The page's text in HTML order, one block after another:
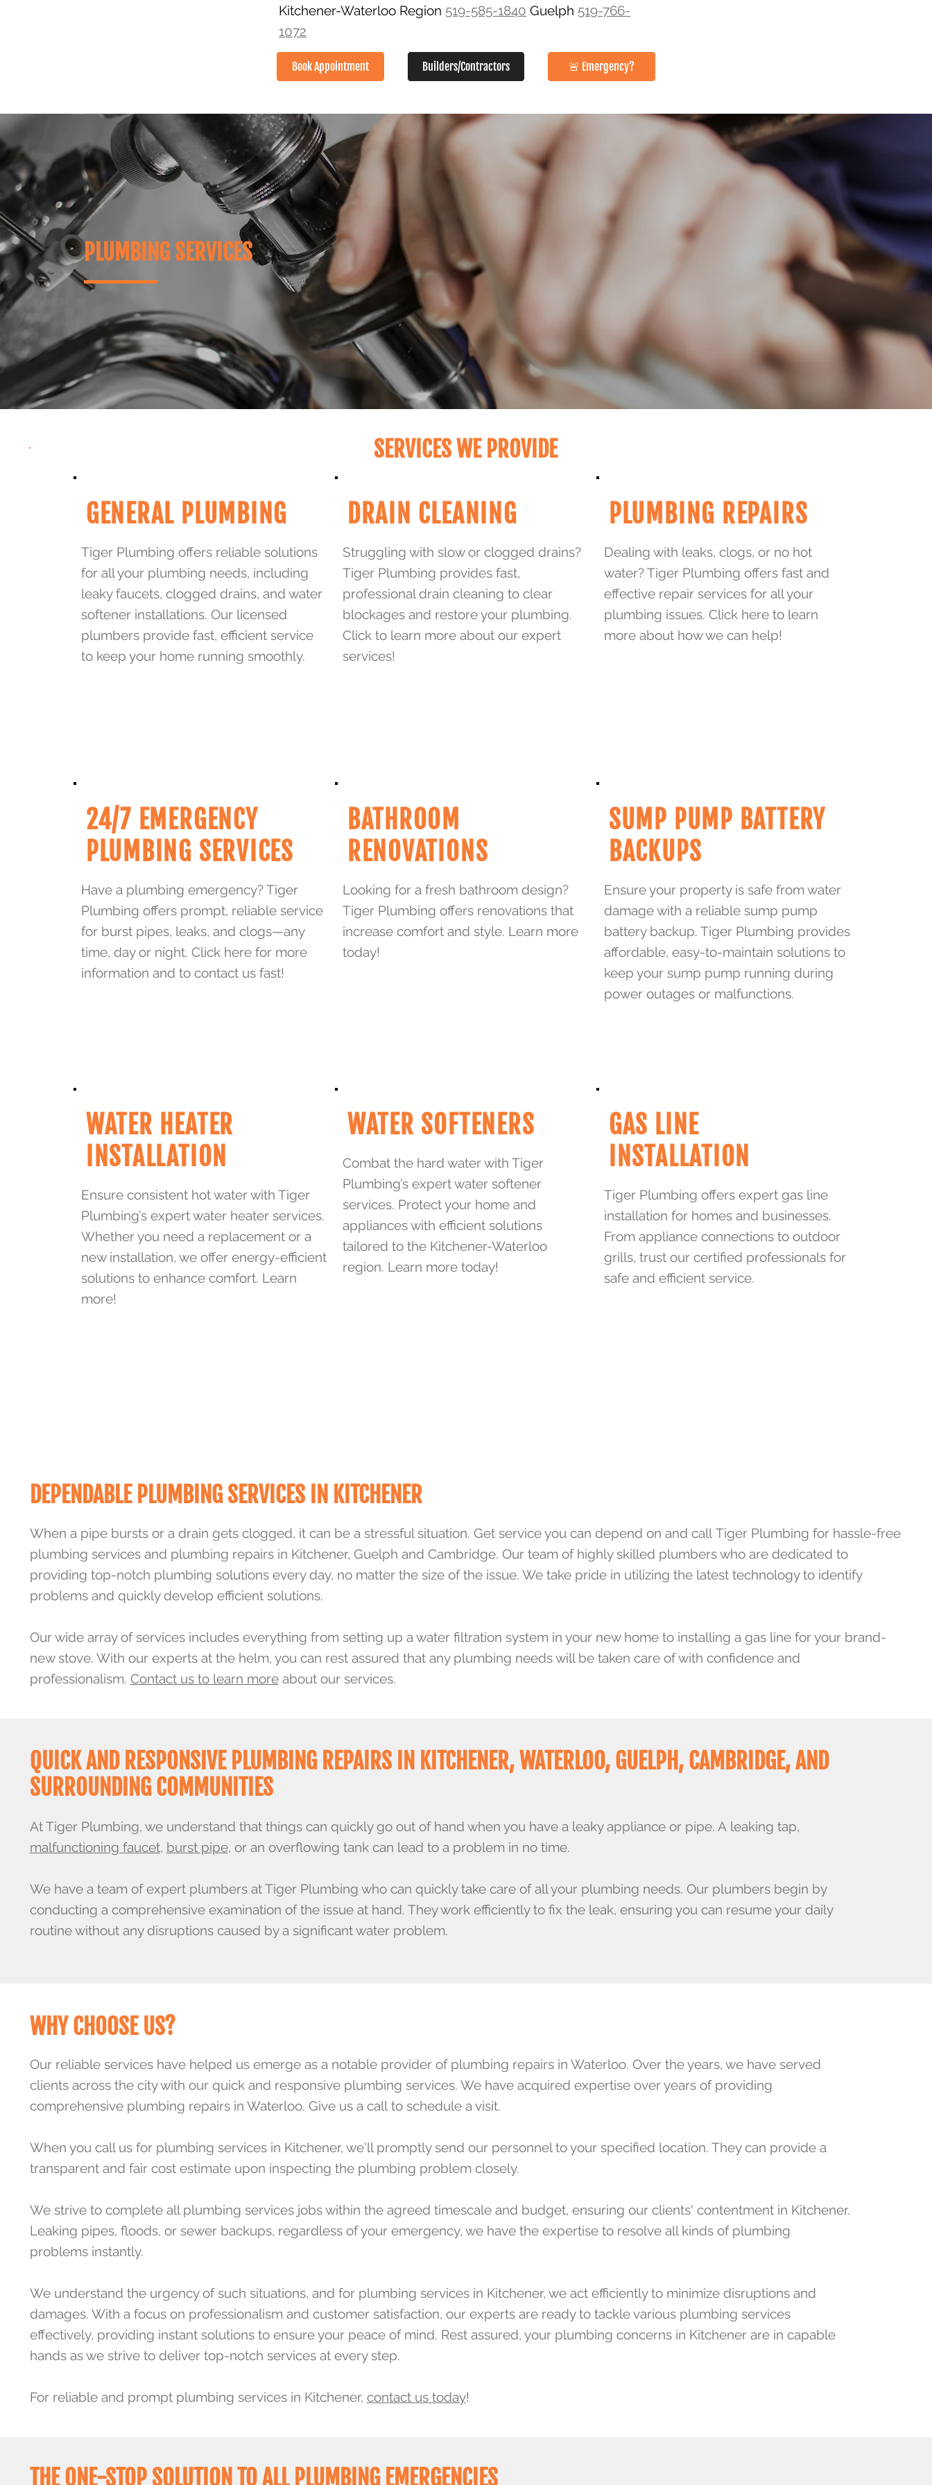
Kitchener-Waterloo Region 519-585-1840 Guelph 519-766-
1072
Book Appointment Builders/Contractors 🚨 Emergency?
PLUMBING SERVICES
SERVICES WE PROVIDE
GENERAL PLUMBING
Tiger Plumbing offers reliable solutions
for all your plumbing needs, including
leaky faucets, clogged drains, and water
softener installations. Our licensed
plumbers provide fast, efficient service
to keep your home running smoothly.
DRAIN CLEANING
Struggling with slow or clogged drains?
Tiger Plumbing provides fast,
professional drain cleaning to clear
blockages and restore your plumbing.
Click to learn more about our expert
services!
PLUMBING REPAIRS
Dealing with leaks, clogs, or no hot
water? Tiger Plumbing offers fast and
effective repair services for all your
plumbing issues. Click here to learn
more about how we can help!
24/7 EMERGENCY
PLUMBING SERVICES
Have a plumbing emergency? Tiger
Plumbing offers prompt, reliable service
for burst pipes, leaks, and clogs—any
time, day or night. Click here for more
information and to contact us fast!
BATHROOM
RENOVATIONS
Looking for a fresh bathroom design?
Tiger Plumbing offers renovations that
increase comfort and style. Learn more
today!
SUMP PUMP BATTERY
BACKUPS
Ensure your property is safe from water
damage with a reliable sump pump
battery backup. Tiger Plumbing provides
affordable, easy-to-maintain solutions to
keep your sump pump running during
power outages or malfunctions.
WATER HEATER
INSTALLATION
Ensure consistent hot water with Tiger
Plumbing’s expert water heater services.
Whether you need a replacement or a
new installation, we offer energy-efficient
solutions to enhance comfort. Learn
more!
WATER SOFTENERS
Combat the hard water with Tiger
Plumbing’s expert water softener
services. Protect your home and
appliances with efficient solutions
tailored to the Kitchener-Waterloo
region. Learn more today!
GAS LINE
INSTALLATION
Tiger Plumbing offers expert gas line
installation for homes and businesses.
From appliance connections to outdoor
grills, trust our certified professionals for
safe and efficient service.
DEPENDABLE PLUMBING SERVICES IN KITCHENER
When a pipe bursts or a drain gets clogged, it can be a stressful situation. Get service you can depend on and call Tiger Plumbing for hassle-free
plumbing services and plumbing repairs in Kitchener, Guelph and Cambridge. Our team of highly skilled plumbers who are dedicated to
providing top-notch plumbing solutions every day, no matter the size of the issue. We take pride in utilizing the latest technology to identify
problems and quickly develop efficient solutions.
Our wide array of services includes everything from setting up a water filtration system in your new home to installing a gas line for your brand-
new stove. With our experts at the helm, you can rest assured that any plumbing needs will be taken care of with confidence and
professionalism. Contact us to learn moreabout our services.
QUICK AND RESPONSIVE PLUMBING REPAIRS IN KITCHENER, WATERLOO, GUELPH, CAMBRIDGE, AND
SURROUNDING COMMUNITIES
At Tiger Plumbing, we understand that things can quickly go out of hand when you have a leaky appliance or pipe. A leaking tap,
malfunctioning faucet, burst pipe, or an overflowing tank can lead to a problem in no time.
We have a team ofexpert plumbersat Tiger Plumbing who can quickly take care of all your plumbing needs. Our plumbers begin by
conducting a comprehensive examination of the issue at hand. They work efficiently to fix the leak, ensuring you can resume your daily
routine without any disruptions caused by a significant water problem.
WHY CHOOSE US?
Our reliable serviceshave helped us emerge as a notable provider of plumbing repairs in Waterloo. Over the years, we have served
clients across the city with our quick and responsive plumbing services. We have acquired expertise over years of providing
comprehensive plumbing repairs in Waterloo. Give us a call to schedule a visit.
When you call us for plumbing services in Kitchener, we'll promptly send our personnel to your specified location. They can provide a
transparent and fair cost estimate upon inspecting the plumbing problem closely.
We strive to complete all plumbing services jobs within the agreed timescale and budget, ensuring our clients' contentment in Kitchener.
Leaking pipes, floods, or sewer backups, regardless of your emergency, we have the expertise to resolve all kinds of plumbing
problems instantly.
We understand the urgency of such situations, and for plumbing services in Kitchener, we act efficiently to minimize disruptions and
damages. With a focus on professionalism and customer satisfaction, our experts are ready to tackle various plumbing services
effectively, providing instant solutions to ensure your peace of mind. Rest assured, your plumbing concerns in Kitchener are in capable
hands as we strive to deliver top-notch services at every step.
For reliable and prompt plumbing services in Kitchener, contact us today!
THE ONE-STOP SOLUTION TO ALL PLUMBING EMERGENCIES